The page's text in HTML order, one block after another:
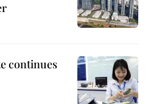
continues